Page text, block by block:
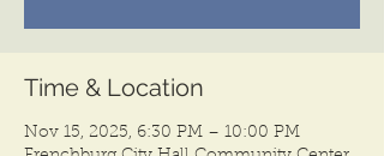
Time & Location
Nov 15, 2025, 6:30 PM – 10:00 PM